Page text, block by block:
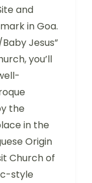
and
in Goa.
Jesus”
you’ll
the
in the
Origin
Church of
style